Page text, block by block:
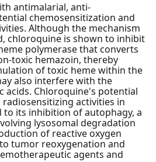
antimalarial, anti-
chemosensitization and
Although the mechanism
chloroquine is shown to inhibit
polymerase that converts
toxic hemazoin, thereby
of toxic heme within the
also interfere with the
acids. Chloroquine's potential
activities in
to its inhibition of autophagy, a
lysosomal degradation
of reactive oxygen
tumor reoxygenation and
agents and